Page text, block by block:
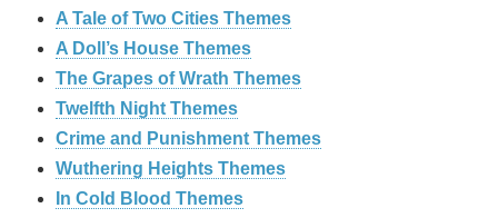
A Tale of Two Cities Themes
A Doll’s House Themes
The Grapes of Wrath Themes
Twelfth Night Themes
Crime and Punishment Themes
Wuthering Heights Themes
In Cold Blood Themes